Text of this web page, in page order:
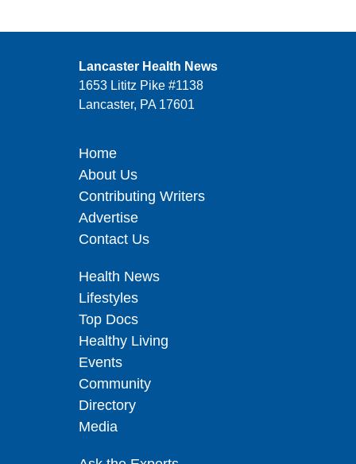
Lancaster Health News
1653 Lititz Pike #1138
Lancaster, PA 17601
Home
About Us
Contributing Writers
Advertise
Contact Us
Health News
Lifestyles
Top Docs
Healthy Living
Events
Community
Directory
Media